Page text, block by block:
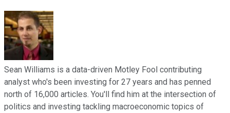
Sean Williams is a data-driven Motley Fool contributing
analyst who's been investing for 27 years and has penned
north of 16,000 articles. You'll find him at the intersection of
politics and investing tackling macroeconomic topics of